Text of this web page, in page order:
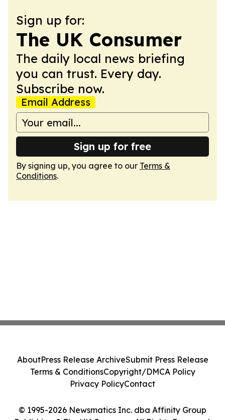
Sign up for:
The UK Consumer
The daily local news briefing
you can trust. Every day.
Subscribe now.
Email Address
Sign up for free
By signing up, you agree to our Terms &
Conditions.
© 1995-2026 Newsmatics Inc. dba Affinity Group
AboutPress Release ArchiveSubmit Press Release
Terms & ConditionsCopyright/DMCA Policy
Privacy PolicyContact